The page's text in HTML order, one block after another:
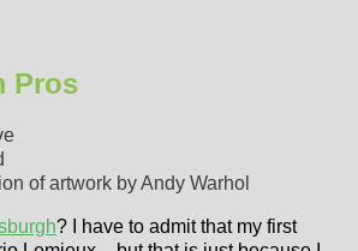
Pros
of artwork by Andy Warhol
? I have to admit that my first